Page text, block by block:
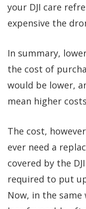
your DJI care
expensive the
In summary,
the cost of
would be lower,
mean higher
The cost,
ever need a
covered by the
required to put
Now, in the same